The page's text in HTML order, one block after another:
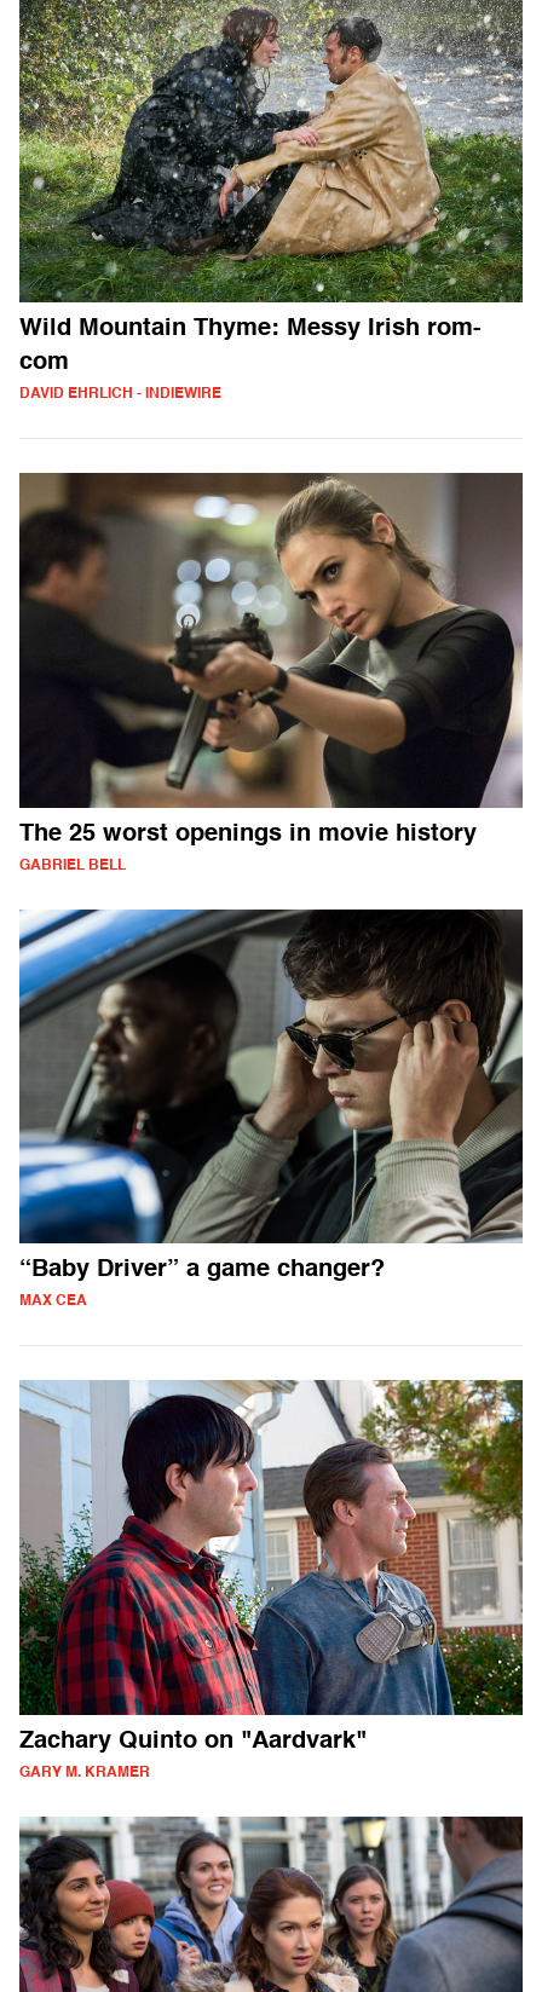
Wild Mountain Thyme: Messy Irish rom-
com
DAVID EHRLICH - INDIEWIRE
The 25 worst openings in movie history
GABRIEL BELL
“Baby Driver” a game changer?
MAX CEA
Zachary Quinto on "Aardvark"
GARY M. KRAMER